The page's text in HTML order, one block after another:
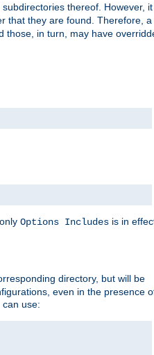
thereof. However,
that they are found. Therefore, a
those, in turn, may have
Options Includes is in
directory, but will be
even in the presence
can use: